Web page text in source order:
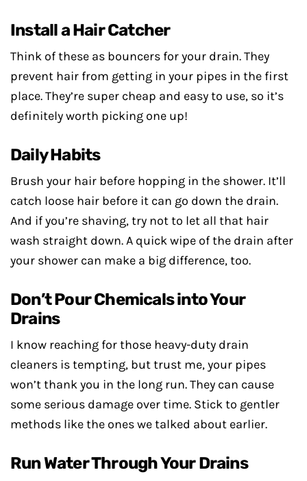
Install a Hair Catcher
Think of these as bouncers for your drain. They
prevent hair from getting in your pipes in the first
place. They’re super cheap and easy to use, so it’s
definitely worth picking one up!
Daily Habits
Brush your hair before hopping in the shower. It’ll
catch loose hair before it can go down the drain.
And if you’re shaving, try not to let all that hair
wash straight down. A quick wipe of the drain after
your shower can make a big difference, too.
Don’t Pour Chemicals into Your
Drains
I know reaching for those heavy-duty drain
cleaners is tempting, but trust me, your pipes
won’t thank you in the long run. They can cause
some serious damage over time. Stick to gentler
methods like the ones we talked about earlier.
Run Water Through Your Drains